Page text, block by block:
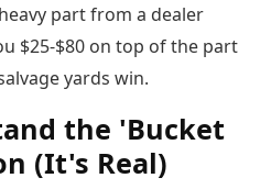
part from a dealer
$25-$80 on top of the part
yards win.
the 'Bucket
(It's Real)